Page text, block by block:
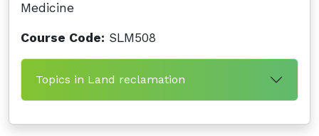
Medicine
Course Code: SLM508
Topics in Land reclamation